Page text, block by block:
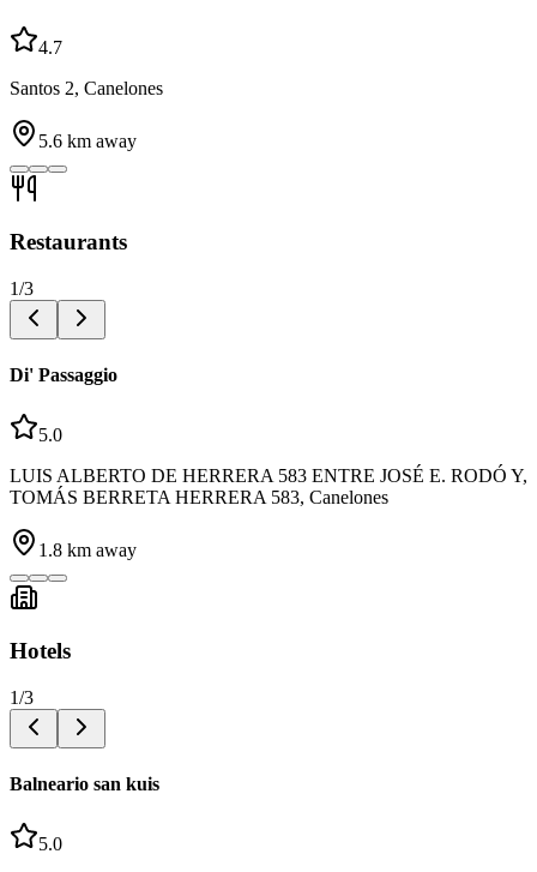
4.7
Santos 2, Canelones
5.6 km away
Restaurants
1/3
Di' Passaggio
5.0
LUIS ALBERTO DE HERRERA 583 ENTRE JOSÉ E. RODÓ Y,
TOMÁS BERRETA HERRERA 583, Canelones
1.8 km away
Hotels
1/3
Balneario san kuis
5.0